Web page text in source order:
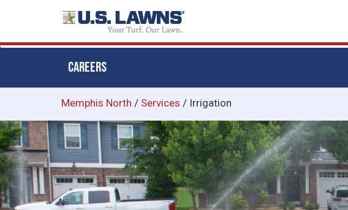
main
content
CAREERS
Memphis North / Services / Irrigation